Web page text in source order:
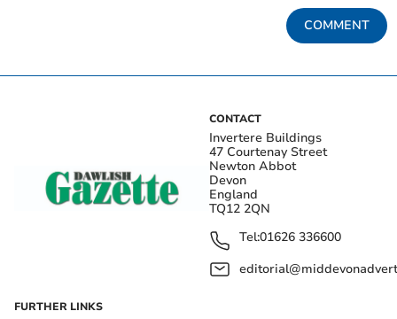
COMMENT
CONTACT
Invertere Buildings
47 Courtenay Street
Newton Abbot
Devon
England
TQ12 2QN
Tel:01626 336600
FURTHER LINKS